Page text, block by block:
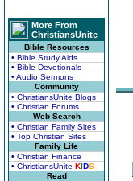
More From
ChristiansUnite
Bible Resources
• Bible Study Aids
• Bible Devotionals
• Audio Sermons
Community
• ChristiansUnite Blogs
• Christian Forums
Web Search
• Christian Family Sites
• Top Christian Sites
Family Life
• Christian Finance
• ChristiansUnite KIDS
Read